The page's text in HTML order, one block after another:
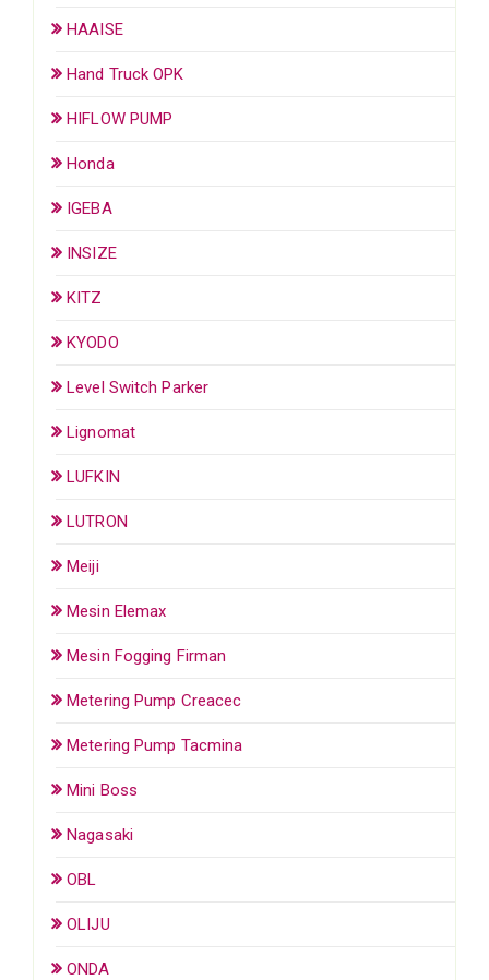
HAAISE
Hand Truck OPK
HIFLOW PUMP
Honda
IGEBA
INSIZE
KITZ
KYODO
Level Switch Parker
Lignomat
LUFKIN
LUTRON
Meiji
Mesin Elemax
Mesin Fogging Firman
Metering Pump Creacec
Metering Pump Tacmina
Mini Boss
Nagasaki
OBL
OLIJU
ONDA